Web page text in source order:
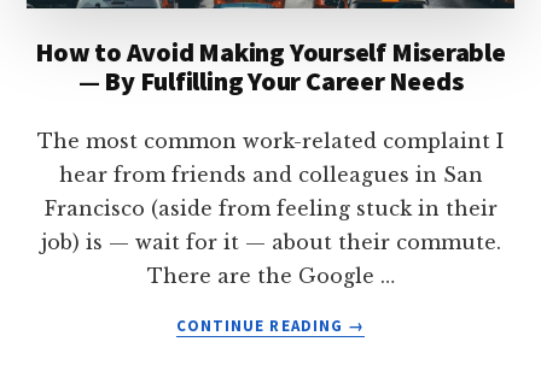
How to Avoid Making Yourself Miserable
— By Fulfilling Your Career Needs
The most common work-related complaint I
hear from friends and colleagues in San
Francisco (aside from feeling stuck in their
job) is — wait for it — about their commute.
There are the Google …
CONTINUE READING
ABOUT
→